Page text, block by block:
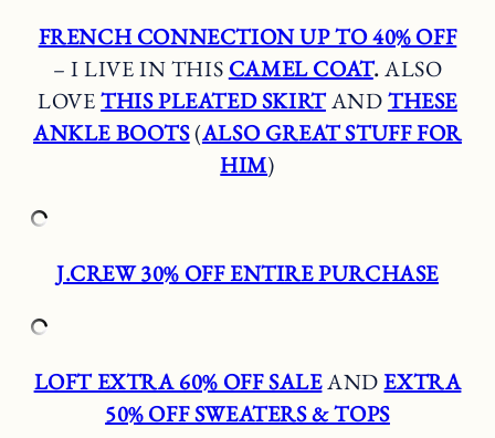
FRENCH CONNECTION UP TO 40% OFF
– I LIVE IN THIS CAMEL COAT.ALSO
LOVETHIS PLEATED SKIRTANDTHESE
ANKLE BOOTS(ALSO GREAT STUFF FOR
HIM)
J.CREW 30% OFF ENTIRE PURCHASE
LOFT EXTRA 60% OFF SALEANDEXTRA
50% OFF SWEATERS & TOPS